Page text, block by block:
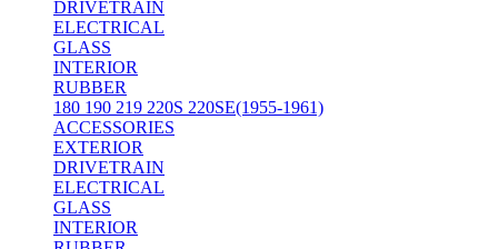
DRIVETRAIN
ELECTRICAL
GLASS
INTERIOR
RUBBER
180 190 219 220S 220SE(1955-1961)
ACCESSORIES
EXTERIOR
DRIVETRAIN
ELECTRICAL
GLASS
INTERIOR